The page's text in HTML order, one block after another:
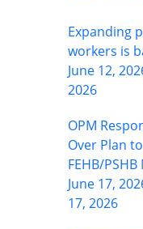
Expanding
workers is
June 12,
2026
OPM
Over Plan
FEHB/
June 17,
17, 2026